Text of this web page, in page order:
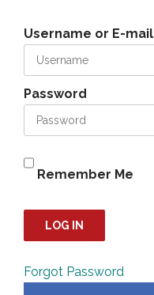
Username or E-mail
Password
Remember Me
Forgot Password